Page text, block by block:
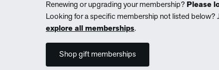
Renewing or upgrading your membership? Please
Looking for a specific membership not listed below?
explore all memberships.
Shop gift memberships